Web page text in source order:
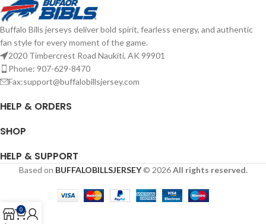
embroidered team logo. Officially
licensed by the NFL Brand: New Era
Embroidered Logo Snapback
Closure Complete details on
shipping methods, delivery speeds
and costs are available in Shipping &
Delivery.
Embroidered Logo Stretch Fit
methods, delivery speeds and costs
Buffalo Bills jerseys deliver bold spirit, fearless energy, and authentic
fan style for every moment of the game.
2020 Timbercrest Road Naukiti, AK 99901
Phone: 907-629-8470
Fax:support@buffalobillsjersey.com
HELP & ORDERS
SHOP
HELP & SUPPORT
Based on BUFFALOBILLSJERSEY© 2026All rights reserved.
0